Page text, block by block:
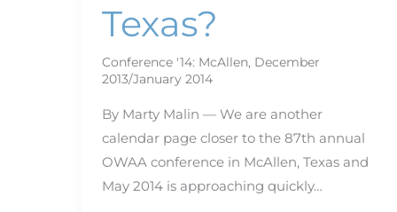
Texas?
Conference '14: McAllen, December
2013/January 2014
By Marty Malin — We are another
calendar page closer to the 87th annual
OWAA conference in McAllen, Texas and
May 2014 is approaching quickly…